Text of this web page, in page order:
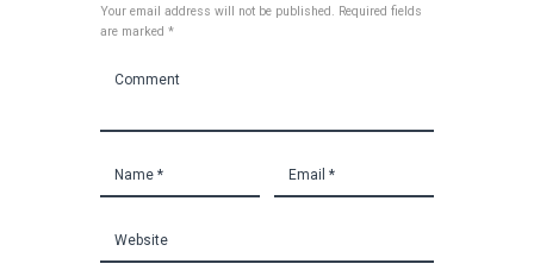
Your email address will not be published. Required fields
are marked *